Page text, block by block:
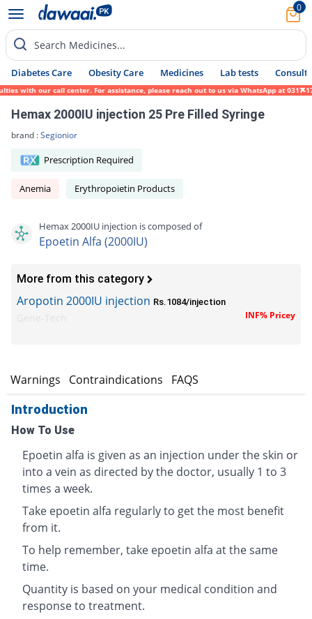
0
Search Medicines...
Diabetes Care Obesity Care Medicines Lab tests Consult
our call center. For assistance, please reach out to us via WhatsApp at 0317-
Hemax 2000IU injection 25 Pre Filled Syringe
brand :Segionior
Prescription Required
Anemia Erythropoietin Products
Hemax 2000IU injection is composed of
Epoetin Alfa (2000IU)
More from this category
Aropotin 2000IU injection Rs.1084/injection
INF% Pricey
Warnings Contraindications FAQS
Introduction
How To Use
Epoetin alfa is given as an injection under the skin or
into a vein as directed by the doctor, usually 1 to 3
times a week.
Take epoetin alfa regularly to get the most benefit
from it.
To help remember, take epoetin alfa at the same
time.
Quantity is based on your medical condition and
response to treatment.